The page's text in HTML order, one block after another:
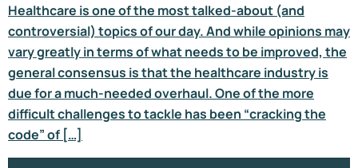
Healthcare is one of the most talked-about (and
controversial) topics of our day. And while opinions may
vary greatly in terms of what needs to be improved, the
general consensus is that the healthcare industry is
due for a much-needed overhaul. One of the more
difficult challenges to tackle has been “cracking the
code” of […]